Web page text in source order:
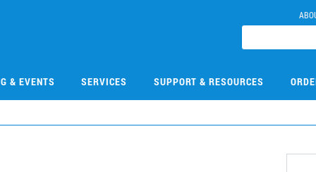
& EVENTS SERVICES SUPPORT & RESOURCES